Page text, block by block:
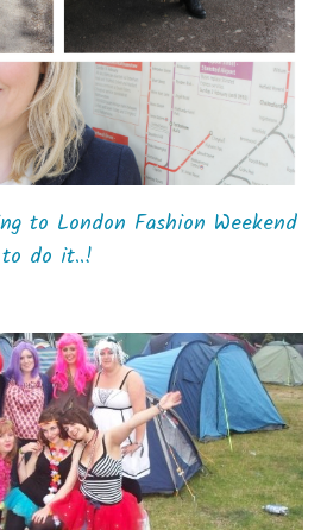
to London Fashion Weekend
to do it..!